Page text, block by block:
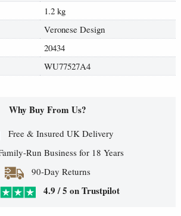
1.2 kg
Veronese Design
20434
WU77527A4
Why Buy From Us?
Free & Insured UK Delivery
Run Business for 18 Years
90-Day Returns
4.9 / 5 on Trustpilot